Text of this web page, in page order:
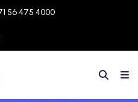
56 475 4000